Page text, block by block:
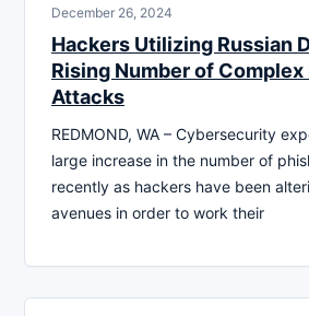
December 26, 2024
Hackers Utilizing Russian
Rising Number of
Attacks
REDMOND, WA – Cybersecurity
large increase in the number of
recently as hackers have been
avenues in order to work their